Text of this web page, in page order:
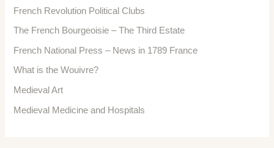
French Revolution Political Clubs
The French Bourgeoisie – The Third Estate
French National Press – News in 1789 France
What is the Wouivre?
Medieval Art
Medieval Medicine and Hospitals